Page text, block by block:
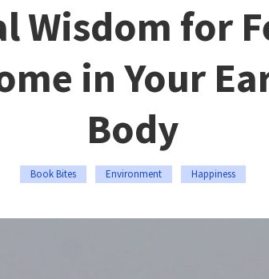
Wisdom for
in Your
Body
Book Bites Environment Happiness